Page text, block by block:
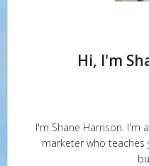
Hi, I'm
I'm Shane Harrison. I'm
marketer who teaches